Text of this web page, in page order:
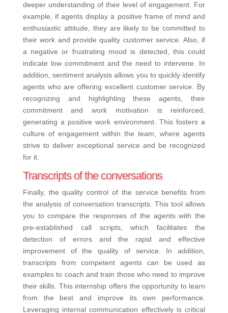
deeper understanding of their level of engagement. For
example, if agents display a positive frame of mind and
enthusiastic attitude, they are likely to be committed to
their work and provide quality customer service. Also, if
a negative or frustrating mood is detected, this could
indicate low commitment and the need to intervene.
In
addition, sentiment analysis allows you to quickly identify
agents who are offering excellent customer service. By
recognizing and highlighting these agents, their
commitment and work motivation is reinforced,
generating a positive work environment. This fosters a
culture of engagement within the team, where agents
strive to deliver exceptional service and be recognized
for it.
Transcripts of the conversations
Finally, the quality control of the service benefits from
the analysis of conversation transcripts. This tool allows
you to compare the responses of the agents with the
pre-established call scripts, which facilitates the
detection of errors and the rapid and effective
improvement of the quality of service. In addition,
transcripts from competent agents can be used as
examples to coach and train those who need to improve
their skills. This internship offers the opportunity to learn
from the best and improve its own performance.
Leveraging internal communication effectively is critical